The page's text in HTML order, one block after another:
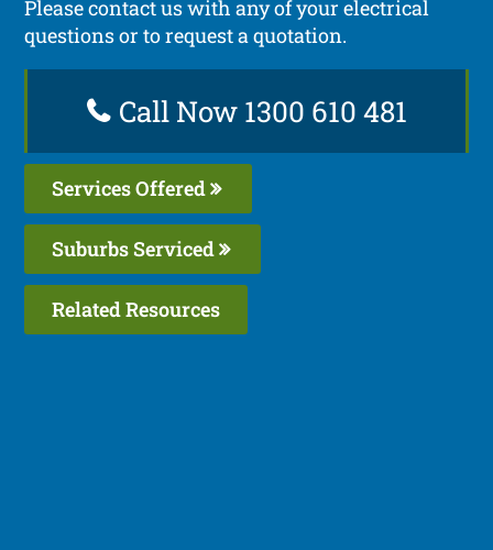
Please contact us with any of your electrical
questions or to request a quotation.
Call Now 1300 610 481
Services Offered
Suburbs Serviced
Related Resources